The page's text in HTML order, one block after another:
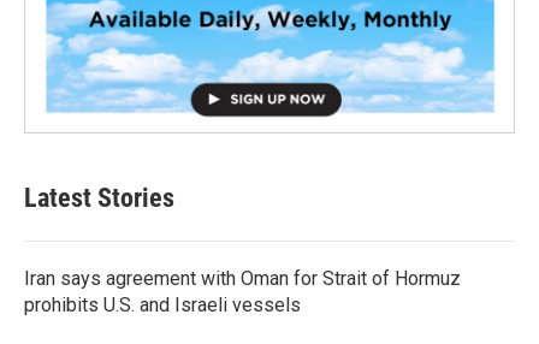
Latest Stories
Iran says agreement with Oman for Strait of Hormuz
prohibits U.S. and Israeli vessels